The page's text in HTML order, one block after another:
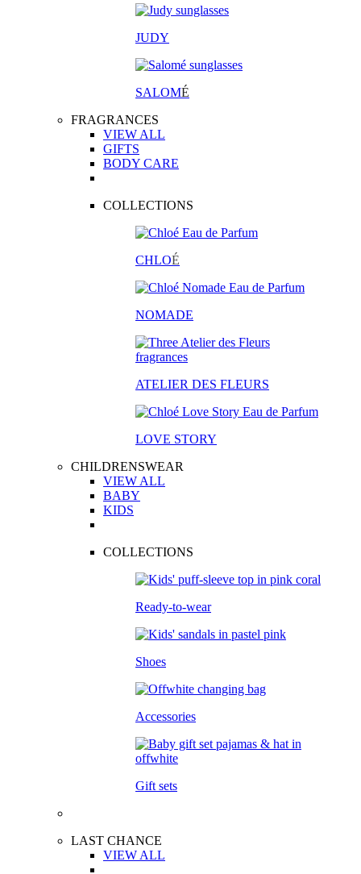
JUDY
SALOMÉ
FRAGRANCES
VIEW ALL
GIFTS
BODY CARE
COLLECTIONS
CHLOÉ
NOMADE
ATELIER DES FLEURS
LOVE STORY
CHILDRENSWEAR
VIEW ALL
BABY
KIDS
COLLECTIONS
Ready-to-wear
Shoes
Accessories
Gift sets
LAST CHANCE
VIEW ALL